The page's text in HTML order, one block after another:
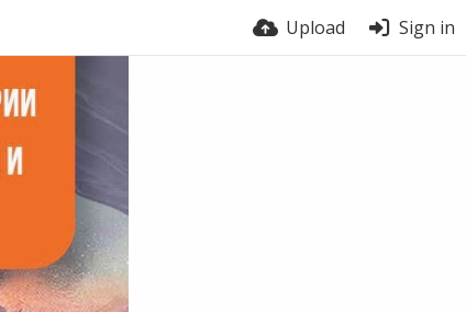
Upload Sign in